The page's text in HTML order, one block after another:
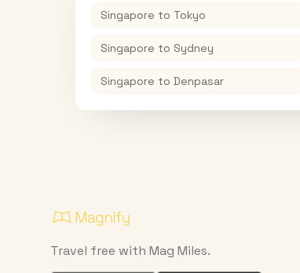
Singapore to Tokyo
Singapore to Sydney
Singapore to Denpasar
Travel free with Mag Miles.